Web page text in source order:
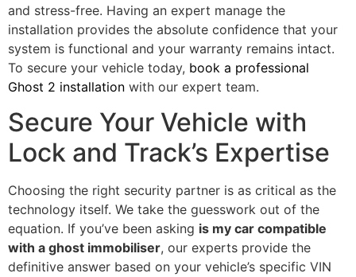
and stress-free. Having an expert manage the
installation provides the absolute confidence that your
system is functional and your warranty remains intact.
To secure your vehicle today, book a professional
Ghost 2 installation with our expert team.
Secure Your Vehicle with
Lock and Track’s Expertise
Choosing the right security partner is as critical as the
technology itself. We take the guesswork out of the
equation. If you’ve been asking is my car compatible
with a ghost immobiliser, our experts provide the
definitive answer based on your vehicle’s specific VIN